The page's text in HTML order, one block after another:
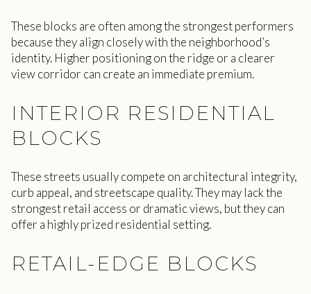
These blocks are often among the strongest performers
because they align closely with the neighborhood’s
identity. Higher positioning on the ridge or a clearer
view corridor can create an immediate premium.
INTERIOR RESIDENTIAL
BLOCKS
These streets usually compete on architectural integrity,
curb appeal, and streetscape quality. They may lack the
strongest retail access or dramatic views, but they can
offer a highly prized residential setting.
RETAIL-EDGE BLOCKS